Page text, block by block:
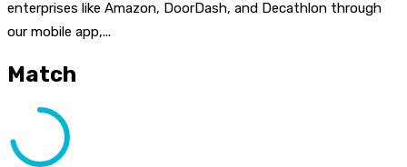
enterprises like Amazon, DoorDash, and Decathlon through
our mobile app,...
Match